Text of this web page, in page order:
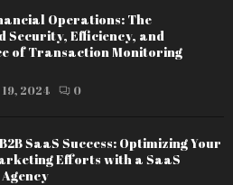
Operations: The
Security, Efficiency, and
of Transaction Monitoring
2024 0
SaaS Success: Optimizing Your
Efforts with a SaaS